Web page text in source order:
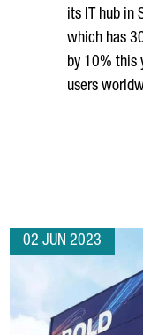
its IT hub in
which has
by 10% this
users
02 JUN 2023